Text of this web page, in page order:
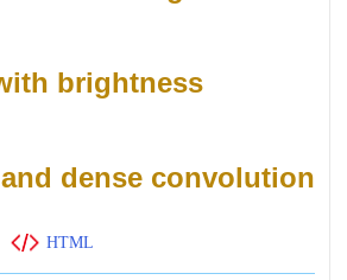
brightness
dense convolution
HTML